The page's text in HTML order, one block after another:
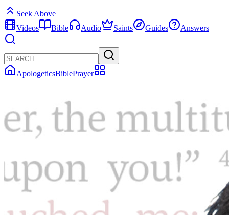
Seek Above
Videos
Bible Audio Saints Guides Answers
ApologeticsBiblePrayer